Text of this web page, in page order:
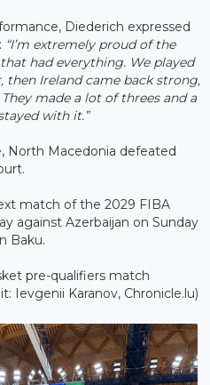
Diederich expressed
“I’m extremely proud of the
had everything. We played
Ireland came back strong,
made a lot of threes and a
with it.”
North Macedonia defeated
match of the 2029 FIBA
against Azerbaijan on Sunday
Baku.
pre-qualifiers match
Ievgenii Karanov, Chronicle.lu)